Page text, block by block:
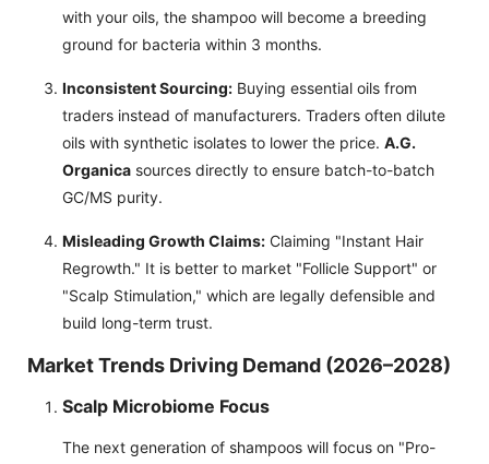
with your oils, the shampoo will become a breeding
ground for bacteria within 3 months.
Inconsistent Sourcing: Buying essential oils from
traders instead of manufacturers. Traders often dilute
oils with synthetic isolates to lower the price. A.G.
Organica sources directly to ensure batch-to-batch
GC/MS purity.
Misleading Growth Claims: Claiming "Instant Hair
Regrowth." It is better to market "Follicle Support" or
"Scalp Stimulation," which are legally defensible and
build long-term trust.
Market Trends Driving Demand (2026–2028)
Scalp Microbiome Focus
The next generation of shampoos will focus on "Pro-